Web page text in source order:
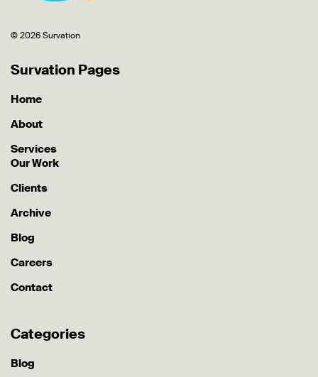
© 2026 Survation
Survation Pages
Home
About
Services
Our Work
Clients
Archive
Blog
Careers
Contact
Categories
Blog